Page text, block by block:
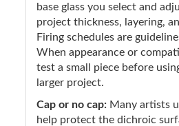
base glass you select and
project thickness, layering,
Firing schedules are
When appearance or
test a small piece before
larger project.
Cap or no cap: Many artists
help protect the dichroic